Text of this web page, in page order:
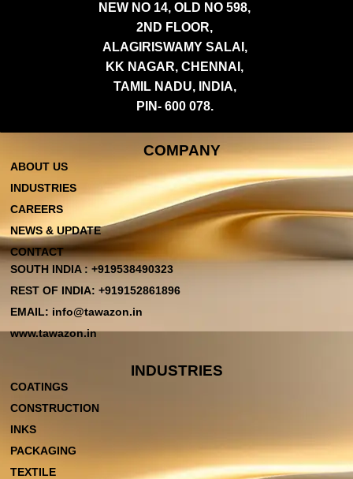
NEW NO 14, OLD NO 598,
2ND FLOOR,
ALAGIRISWAMY SALAI,
KK NAGAR, CHENNAI,
TAMIL NADU, INDIA,
PIN- 600 078.
COMPANY
ABOUT US
INDUSTRIES
CAREERS
NEWS & UPDATE
CONTACT
SOUTH INDIA : +919538490323
REST OF INDIA: +919152861896
EMAIL: info@tawazon.in
www.tawazon.in
INDUSTRIES
COATINGS
CONSTRUCTION
INKS
PACKAGING
TEXTILE